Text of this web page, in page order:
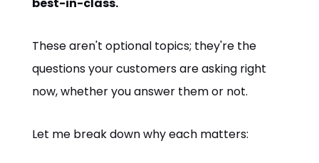
best-in-class.
These aren't optional topics; they're the
questions your customers are asking right
now, whether you answer them or not.
Let me break down why each matters: